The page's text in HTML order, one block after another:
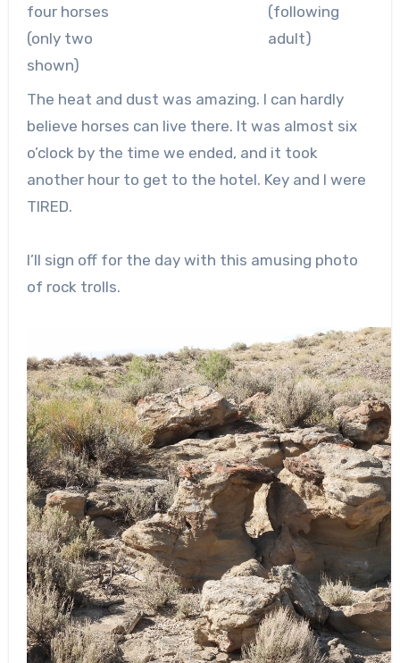
four horses
(only two
shown)
(following
adult)
The heat and dust was amazing. I can hardly
believe horses can live there. It was almost six
o’clock by the time we ended, and it took
another hour to get to the hotel. Key and I were
TIRED.
I’ll sign off for the day with this amusing photo
of rock trolls.